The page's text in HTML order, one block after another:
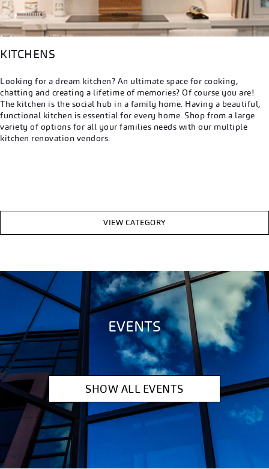
KITCHENS
Looking for a dream kitchen? An ultimate space for cooking,
chatting and creating a lifetime of memories? Of course you are!
The kitchen is the social hub in a family home. Having a beautiful,
functional kitchen is essential for every home. Shop from a large
variety of options for all your families needs with our multiple
kitchen renovation vendors.
VIEW CATEGORY
EVENTS
SHOW ALL EVENTS